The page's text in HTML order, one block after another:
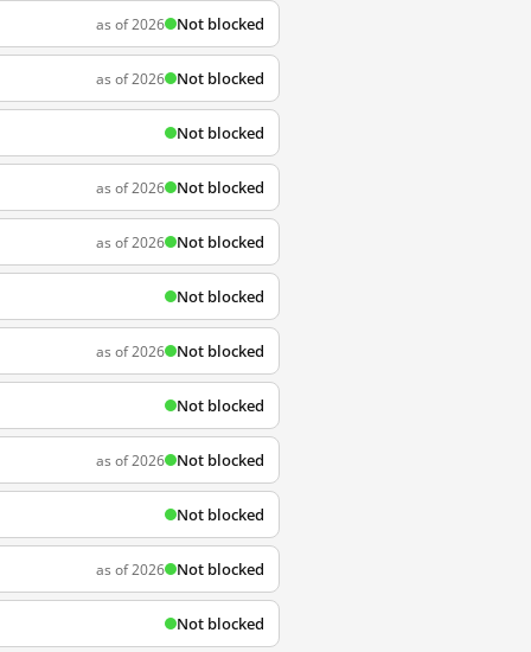
as of 2026 Not blocked
as of 2026 Not blocked
Not blocked
as of 2026 Not blocked
as of 2026 Not blocked
Not blocked
as of 2026 Not blocked
Not blocked
as of 2026 Not blocked
Not blocked
as of 2026 Not blocked
Not blocked